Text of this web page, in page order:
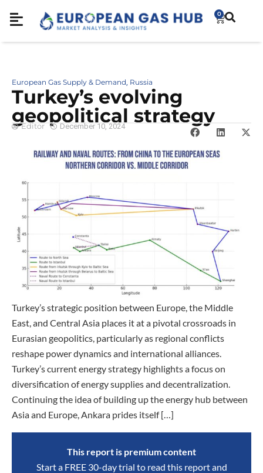
0
European Gas Supply & Demand, Russia
Turkey’s evolving
geopolitical strategy
Editor December 10, 2024
Turkey’s strategic position between Europe, the Middle
East, and Central Asia places it at a pivotal crossroads in
Eurasian geopolitics, particularly as regional conflicts
reshape power dynamics and international alliances.
Turkey’s current energy strategy highlights a focus on
diversification of energy supplies and decentralization.
Continuing the idea of building up the energy hub between
Asia and Europe, Ankara prides itself […]
This report is premium content
Start a FREE 30-day trial to read this report and